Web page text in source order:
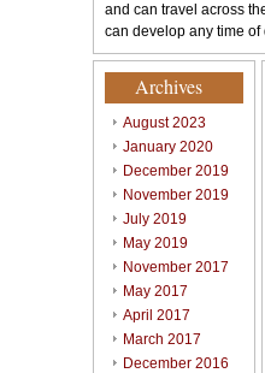
and can travel across
can develop any time of
Archives
August 2023
January 2020
December 2019
November 2019
July 2019
May 2019
November 2017
May 2017
April 2017
March 2017
December 2016